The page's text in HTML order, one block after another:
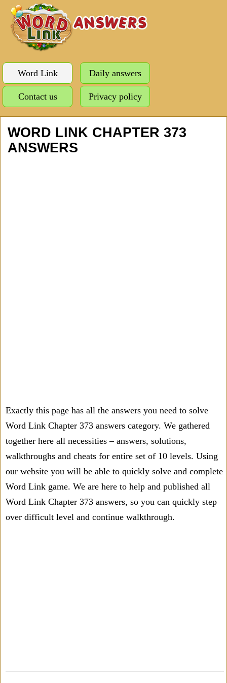
Word Link Daily answers
Contact us Privacy policy
WORD LINK CHAPTER 373
ANSWERS
Exactly this page has all the answers you need to solve
Word Link Chapter 373 answers category. We gathered
together here all necessities – answers, solutions,
walkthroughs and cheats for entire set of 10 levels. Using
our website you will be able to quickly solve and complete
Word Link game. We are here to help and published all
Word Link Chapter 373 answers, so you can quickly step
over difficult level and continue walkthrough.